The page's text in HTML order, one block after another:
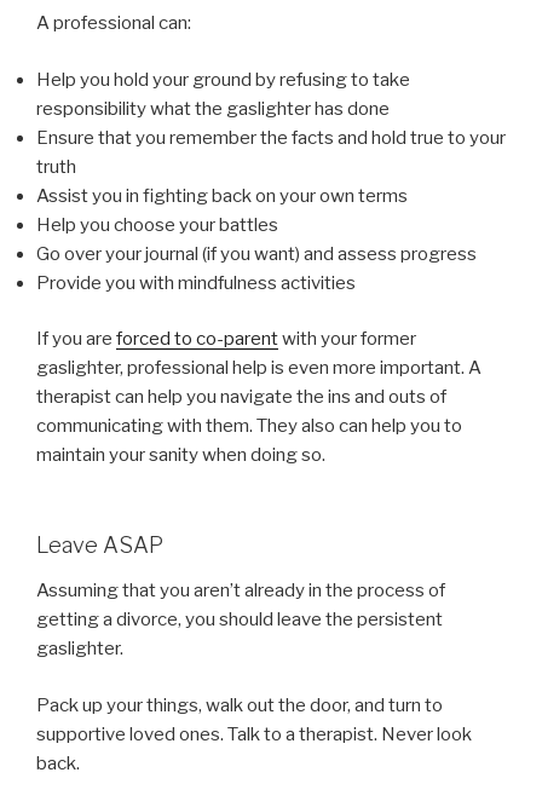
A professional can:
Help you hold your ground by refusing to take
responsibility what the gaslighter has done
Ensure that you remember the facts and hold true to your
truth
Assist you in fighting back on your own terms
Help you choose your battles
Go over your journal (if you want) and assess progress
Provide you with mindfulness activities
If you are forced to co-parentwith your former
gaslighter, professional help is even more important. A
therapist can help you navigate the ins and outs of
communicating with them. They also can help you to
maintain your sanity when doing so.
Leave ASAP
Assuming that you aren’t already in the process of
getting a divorce, you should leave the persistent
gaslighter.
Pack up your things, walk out the door, and turn to
supportive loved ones. Talk to a therapist. Never look
back.